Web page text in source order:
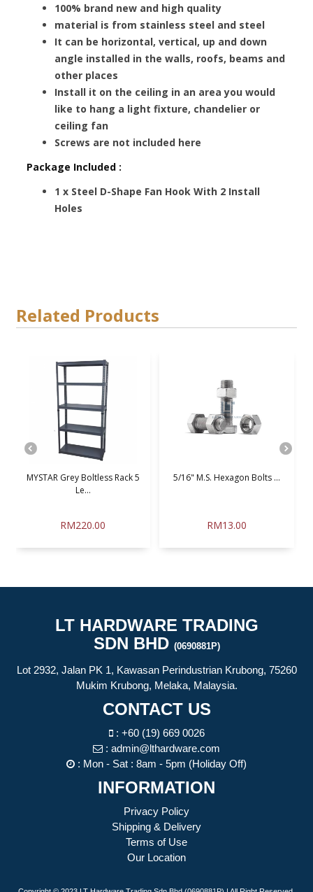
100% brand new and high quality
material is from stainless steel and steel
It can be horizontal, vertical, up and down
angle installed in the walls, roofs, beams and
other places
Install it on the ceiling in an area you would
like to hang a light fixture, chandelier or
ceiling fan
Screws are not included here
Package Included :
1 x Steel D-Shape Fan Hook With 2 Install
Holes
Related Products
MYSTAR Grey Boltless Rack 5
Le...
RM220.00
5/16" M.S. Hexagon Bolts ...
RM13.00
LT HARDWARE TRADING
SDN BHD (0690881P)
Lot 2932, Jalan PK 1, Kawasan Perindustrian Krubong, 75260
Mukim Krubong, Melaka, Malaysia.
CONTACT US
: +60 (19) 669 0026
: admin@lthardware.com
: Mon - Sat : 8am - 5pm (Holiday Off)
INFORMATION
Privacy Policy
Shipping & Delivery
Terms of Use
Our Location